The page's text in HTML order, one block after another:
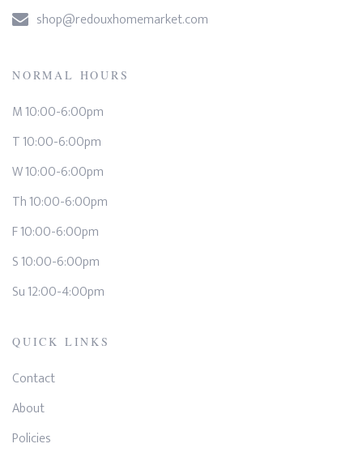
shop@redouxhomemarket.com
NORMAL HOURS
M 10:00-6:00pm
T 10:00-6:00pm
W 10:00-6:00pm
Th 10:00-6:00pm
F 10:00-6:00pm
S 10:00-6:00pm
Su 12:00-4:00pm
QUICK LINKS
Contact
About
Policies